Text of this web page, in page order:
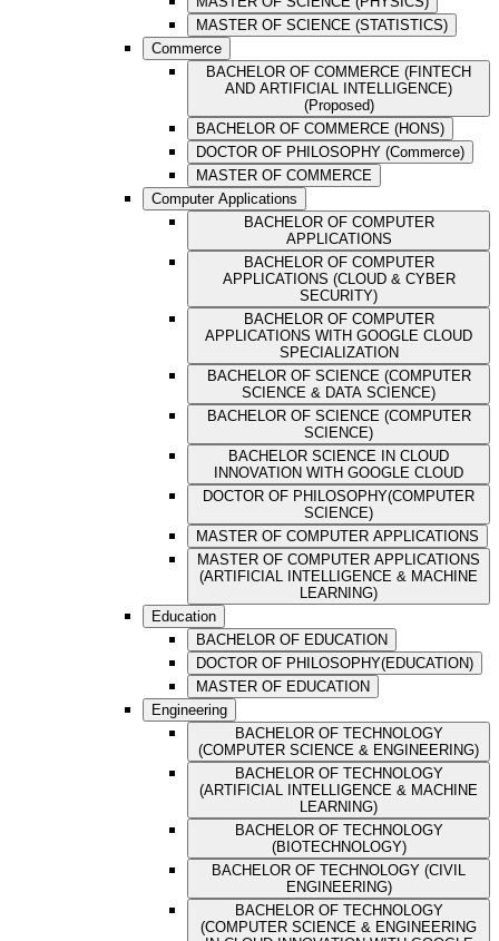
MASTER OF SCIENCE (STATISTICS)
Commerce
BACHELOR OF COMMERCE (FINTECH
AND ARTIFICIAL INTELLIGENCE)
(Proposed)
BACHELOR OF COMMERCE (HONS)
DOCTOR OF PHILOSOPHY (Commerce)
MASTER OF COMMERCE
Computer Applications
BACHELOR OF COMPUTER
APPLICATIONS
BACHELOR OF COMPUTER
APPLICATIONS (CLOUD & CYBER
SECURITY)
BACHELOR OF COMPUTER
APPLICATIONS WITH GOOGLE CLOUD
SPECIALIZATION
BACHELOR OF SCIENCE (COMPUTER
SCIENCE & DATA SCIENCE)
BACHELOR OF SCIENCE (COMPUTER
SCIENCE)
BACHELOR SCIENCE IN CLOUD
INNOVATION WITH GOOGLE CLOUD
DOCTOR OF PHILOSOPHY(COMPUTER
SCIENCE)
MASTER OF COMPUTER APPLICATIONS
MASTER OF COMPUTER APPLICATIONS
(ARTIFICIAL INTELLIGENCE & MACHINE
LEARNING)
Education
BACHELOR OF EDUCATION
DOCTOR OF PHILOSOPHY(EDUCATION)
MASTER OF EDUCATION
Engineering
BACHELOR OF TECHNOLOGY
(COMPUTER SCIENCE & ENGINEERING)
BACHELOR OF TECHNOLOGY
(ARTIFICIAL INTELLIGENCE & MACHINE
LEARNING)
BACHELOR OF TECHNOLOGY
(BIOTECHNOLOGY)
BACHELOR OF TECHNOLOGY (CIVIL
ENGINEERING)
BACHELOR OF TECHNOLOGY
(COMPUTER SCIENCE & ENGINEERING